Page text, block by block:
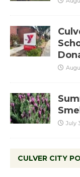
July
CULVER CITY